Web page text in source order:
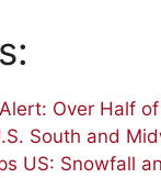
Over Half
South and
US: Snowfall